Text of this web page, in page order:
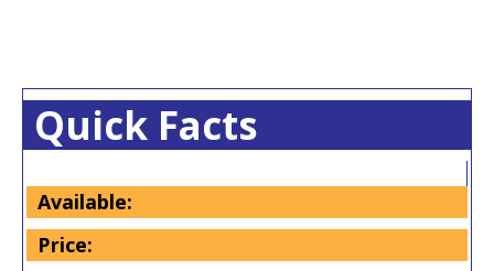
Quick Facts
Available:
Price: